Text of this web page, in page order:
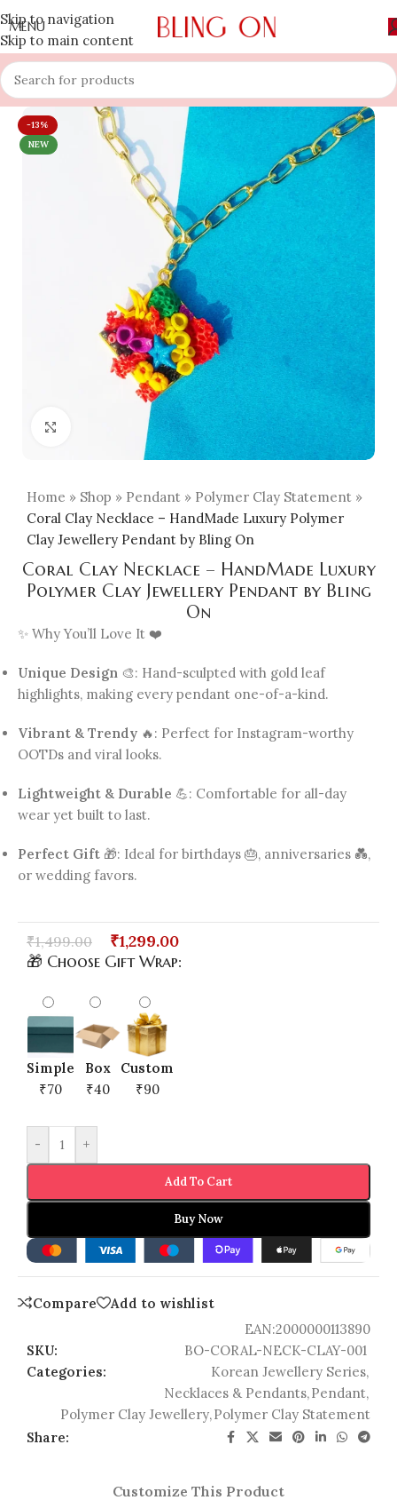
Skip to navigation
Skip to main content
MENU
-13%
NEW
Click to enlarge
Home » Shop » Pendant » Polymer Clay Statement »
Coral Clay Necklace – HandMade Luxury Polymer
Clay Jewellery Pendant by Bling On
Coral Clay Necklace – HandMade Luxury
Polymer Clay Jewellery Pendant by Bling
On
✨ Why You’ll Love It ❤️
Unique Design 🎨: Hand-sculpted with gold leaf
highlights, making every pendant one-of-a-kind.
Vibrant & Trendy 🔥: Perfect for Instagram-worthy
OOTDs and viral looks.
Lightweight & Durable 💪: Comfortable for all-day
wear yet built to last.
Perfect Gift 🎁: Ideal for birthdays 🎂, anniversaries 💑,
or wedding favors.
₹1,499.00 ₹1,299.00
🎁 Choose Gift Wrap:
Simple
₹70
Box
₹40
Custom
₹90
- +
Add To Cart
Buy Now
Compare
Add to wishlist
EAN:2000000113890
SKU:
BO-CORAL-NECK-CLAY-001
Categories:
Korean Jewellery Series,
Necklaces & Pendants,Pendant,
Polymer Clay Jewellery,Polymer Clay Statement
Share:
Customize This Product